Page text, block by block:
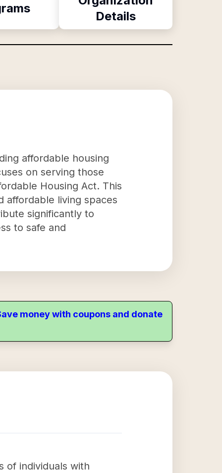
Details
affordable housing
on serving those
Housing Act. This
affordable living spaces
significantly to
to safe and
money with coupons and donate
of individuals with